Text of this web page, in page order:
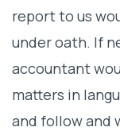
report to us
under oath. If
accountant
matters in
and follow and